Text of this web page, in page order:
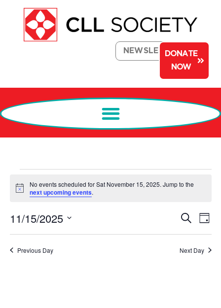
NEWSLETTERDONATE
NOW
Notice
No events scheduled for Sat November 15, 2025. Jump to the
next upcoming events.
Events
Search
and
Search
Day
11/15/2025
date.
Previous Day Next Day